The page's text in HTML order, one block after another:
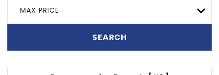
MAX PRICE
SEARCH